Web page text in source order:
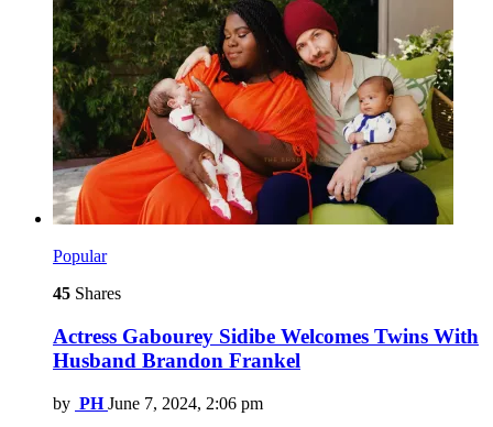
Popular
45 Shares
Actress Gabourey Sidibe Welcomes Twins With
Husband Brandon Frankel
by PH June 7, 2024, 2:06 pm